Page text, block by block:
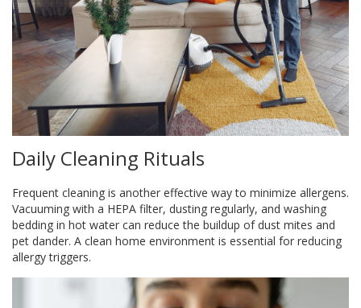
Daily Cleaning Rituals
Frequent cleaning is another effective way to minimize allergens.
Vacuuming with a HEPA filter, dusting regularly, and washing
bedding in hot water can reduce the buildup of dust mites and
pet dander. A clean home environment is essential for reducing
allergy triggers.